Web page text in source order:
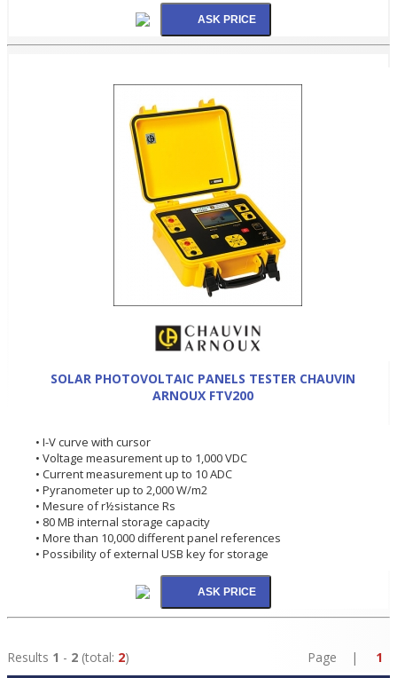
SOLAR PHOTOVOLTAIC PANELS TESTER CHAUVIN
ARNOUX FTV200
• I-V curve with cursor
• Voltage measurement up to 1,000 VDC
• Current measurement up to 10 ADC
• Pyranometer up to 2,000 W/m2
• Mesure of r½sistance Rs
• 80 MB internal storage capacity
• More than 10,000 different panel references
• Possibility of external USB key for storage
Results 1 - 2 (total: 2) Page | 1